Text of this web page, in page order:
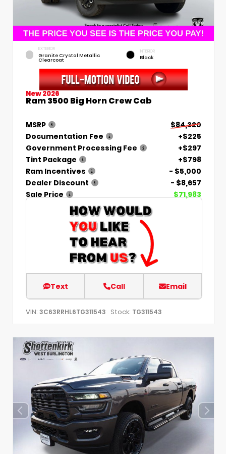
EXTERIOR
Granite Crystal Metallic
Clearcoat
INTERIOR
Black
New 2026
Ram 3500 Big Horn Crew Cab
MSRP
$84,320
Documentation Fee
+$225
Government Processing Fee
+$297
Tint Package
+$798
Ram Incentives
- $5,000
Dealer Discount
- $8,657
Sale Price
$71,983
Text Call Email
VIN: 3C63RRHL6TG311543 Stock: TG311543